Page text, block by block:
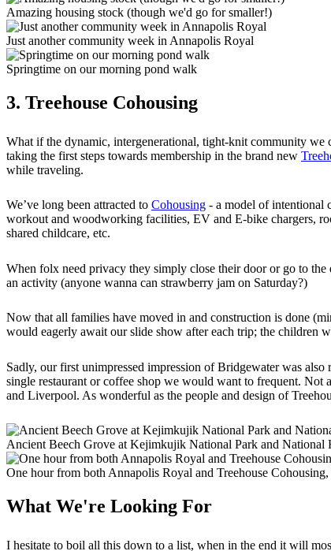
Amazing housing stock (though we'd go for smaller!)
Just another community week in Annapolis Royal
Springtime on our morning pond walk
3. Treehouse Cohousing
What if the dynamic, intergenerational, tight-knit community
taking the first steps towards membership in the brand new
while traveling.
We’ve long been attracted to Cohousing - a model of intentional
workout and woodworking facilities, EV and E-bike chargers,
shared childcare, etc.
When folx need privacy they simply close their door or go to
an activity (anyone wanna can strawberry jam on Saturday?)
Now that all families have moved in and construction is done
would eagerly await our slide show after each trip; the children
Sadly, our first unimpressed impression of Bridgewater was
single restaurant or coffee shop we would want to frequent.
and Liverpool. As wonderful as the people and design of
Ancient Beech Grove at Kejimkujik National Park and National
One hour from both Annapolis Royal and Treehouse
What We're Looking For
I hesitate to boil all this down to a list, when in the end it will